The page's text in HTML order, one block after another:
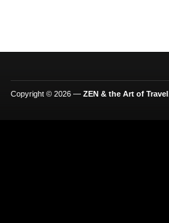
Copyright © 2026 — ZEN & the Art of Travel